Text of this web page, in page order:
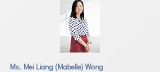
Ms. Mei Liang (Mabelle) Wong